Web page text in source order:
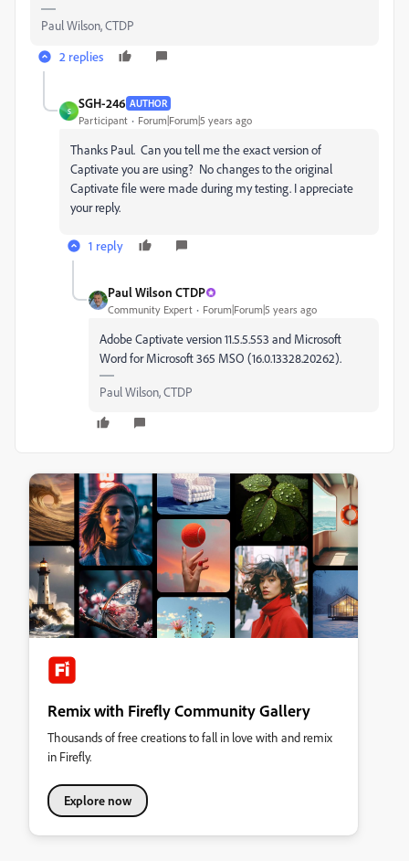
Paul Wilson, CTDP
2 replies
S
SGH-246 AUTHOR
Participant Forum|Forum|5 years ago
Thanks Paul. Can you tell me the exact version of
Captivate you are using? No changes to the original
Captivate file were made during my testing. I appreciate
your reply.
1 reply
Paul Wilson CTDP
Community Expert Forum|Forum|5 years ago
Adobe Captivate version 11.5.5.553 and Microsoft
Word for Microsoft 365 MSO (16.0.13328.20262).
Paul Wilson, CTDP
Remix with Firefly Community Gallery
Thousands of free creations to fall in love with and remix
in Firefly.
Explore now